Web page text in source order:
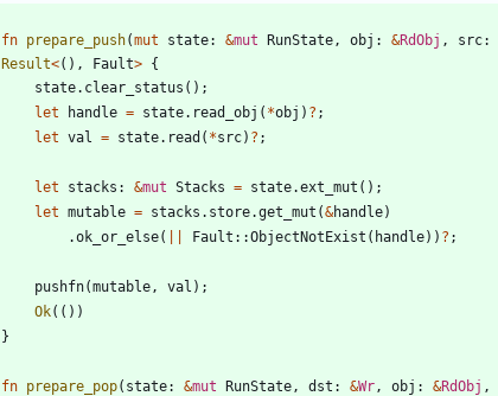
fn prepare_push(mut state: &mut RunState , obj : &RdObj , src:
Result<( ) , Fault> {
state. clear_status ( ) ;
let
handle = state. read_obj ( *obj ) ? ;
let val = state. read ( *src) ? ;
let stacks : &mut Stacks = state.ext_mut ( ) ;
let mutable = stacks . store.get_mut (&handle)
.ok_or_else( Fault ::ObjectNotExist ( handle) ) ? ;
pushfn(mutable , val ) ;
Ok( ( ) )
}
fn prepare_pop( state: &mut RunState , dst : &Wr , obj : &RdObj ,